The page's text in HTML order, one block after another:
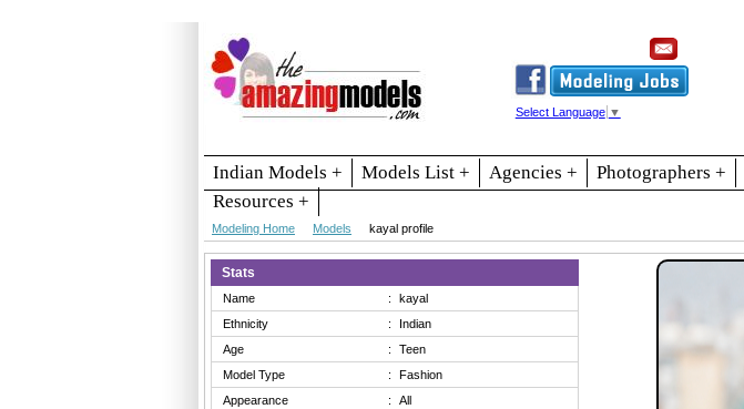
Select Language ▼
Indian Models + Models List + Agencies + Photographers +
Resources +
Modeling Home Models kayal profile
Stats
Name :
kayal
Ethnicity
:
Indian
Age
:
Teen
Model Type
:
Fashion
Appearance
:
All